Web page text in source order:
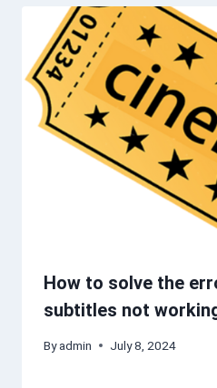
How to solve the
subtitles not
Byadmin July 8, 2024